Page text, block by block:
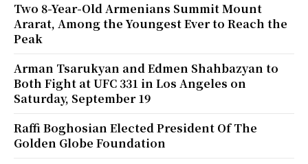
Two 8-Year-Old Armenians Summit Mount
Ararat, Among the Youngest Ever to Reach the
Peak
Arman Tsarukyan and Edmen Shahbazyan to
Both Fight at UFC 331 in Los Angeles on
Saturday, September 19
Raffi Boghosian Elected President Of The
Golden Globe Foundation